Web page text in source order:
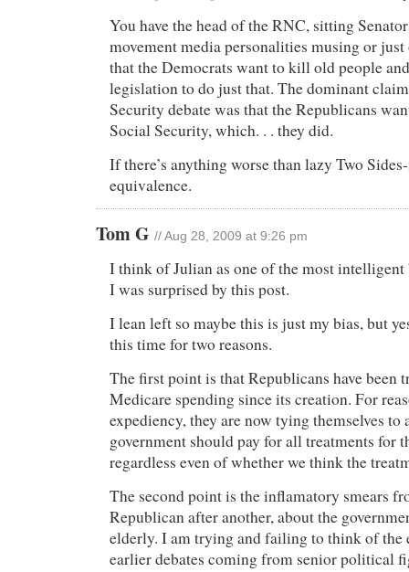
You have the head of the RNC, sitting
movement media personalities musing or
that the Democrats want to kill old people
legislation to do just that. The dominant
Security debate was that the Republicans
Social Security, which. . . they did.
If there’s anything worse than lazy Two
equivalence.
Tom G // Aug 28, 2009 at 9:26 pm
I think of Julian as one of the most
I was surprised by this post.
I lean left so maybe this is just my bias, but
this time for two reasons.
The first point is that Republicans have been
Medicare spending since its creation. For
expediency, they are now tying themselves to
government should pay for all treatments for
regardless even of whether we think the
The second point is the inflamatory smears
Republican after another, about the
elderly. I am trying and failing to think of the
earlier debates coming from senior political